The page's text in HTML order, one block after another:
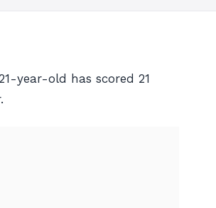
year-old has scored 21